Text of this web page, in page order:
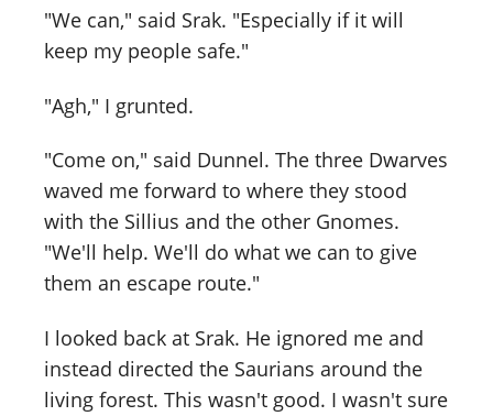
"We can," said Srak. "Especially if it will
keep my people safe."
"Agh," I grunted.
"Come on," said Dunnel. The three Dwarves
waved me forward to where they stood
with the Sillius and the other Gnomes.
"We'll help. We'll do what we can to give
them an escape route."
I looked back at Srak. He ignored me and
instead directed the Saurians around the
living forest. This wasn't good. I wasn't sure